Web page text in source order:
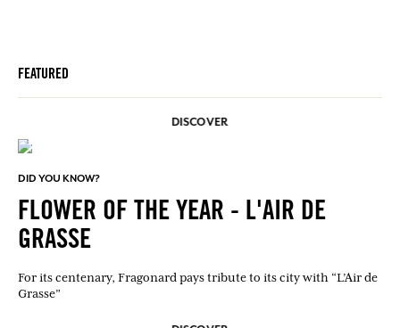
FEATURED
DISCOVER
DID YOU KNOW?
FLOWER OF THE YEAR - L'AIR DE
GRASSE
For its centenary, Fragonard pays tribute to its city with “L’Air de
Grasse”